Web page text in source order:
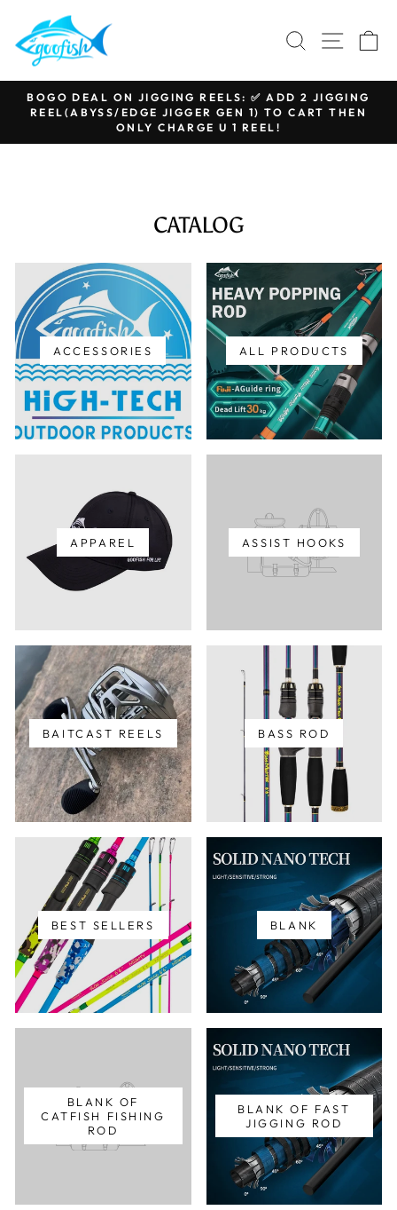
content
SEARCHSITE
Pause
slideshow
BOGO DEAL ON JIGGING REELS: ✅ ADD 2 JIGGING
REEL(ABYSS/EDGE JIGGER GEN 1) TO CART THEN
ONLY CHARGE U 1 REEL!
CATALOG
ACCESSORIES ALL PRODUCTS
APPAREL ASSIST HOOKS
BAITCAST REELS BASS ROD
BEST SELLERS BLANK
BLANK OF
CATFISH FISHING
ROD
BLANK OF FAST
JIGGING ROD